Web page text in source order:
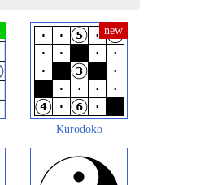
Kurodoko